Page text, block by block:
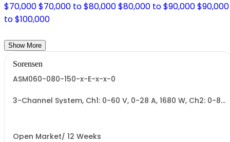
$70,000$70,000 to $80,000$80,000 to $90,000$90,000
to $100,000
Show More
Sorensen
ASM060-080-150-x-E-x-x-0
3-Channel System, Ch1: 0-60 V, 0-28 A, 1680 W, Ch2: 0-80
Open Market/ 12 Weeks